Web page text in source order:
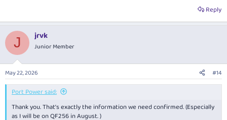
Reply
J jrvk
Junior Member
May 22, 2026 #14
Port Power said:
Thank you. That’s exactly the information we need confirmed. (Especially
as I will be on QF256 in August. )